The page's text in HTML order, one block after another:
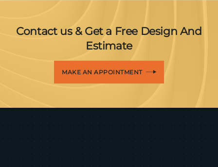
Contact us & Get a Free Design And
Estimate
MAKE AN APPOINTMENT